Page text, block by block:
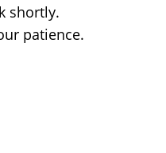
shortly.
patience.